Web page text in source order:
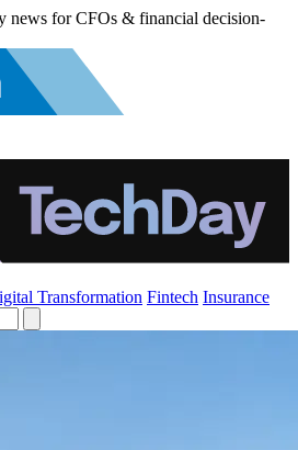
news for CFOs & financial decision-
Transformation Fintech Insurance